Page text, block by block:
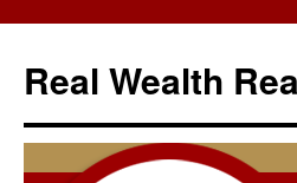
content
Real Wealth